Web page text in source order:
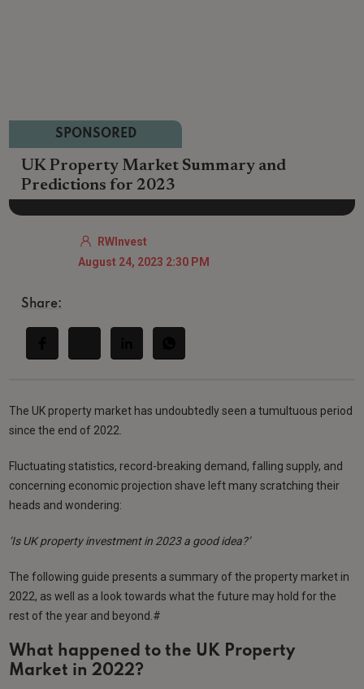
SPONSORED
UK Property Market Summary and
Predictions for 2023
RWInvest
August 24, 2023 2:30 PM
Share:
The UK property market has undoubtedly seen a tumultuous period
since the end of 2022.
Fluctuating statistics, record-breaking demand, falling supply, and
concerning economic projection shave left many scratching their
heads and wondering:
‘Is UK property investment in 2023 a good idea?’
The following guide presents a summary of the property market in
2022, as well as a look towards what the future may hold for the
rest of the year and beyond.#
What happened to the UK Property
Market in 2022?